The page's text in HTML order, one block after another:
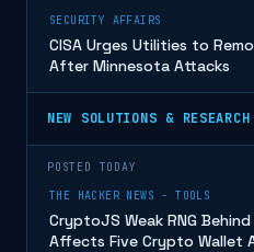
SECURITY AFFAIRS
CISA Urges Utilities to
After Minnesota Attacks
NEW SOLUTIONS & RESEARCH
POSTED TODAY
THE HACKER NEWS - TOOLS
CryptoJS Weak RNG
Affects Five Crypto Wallet